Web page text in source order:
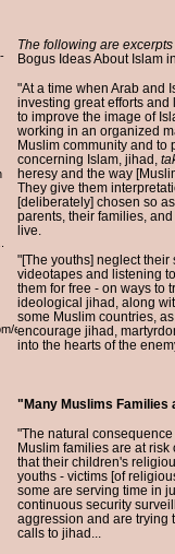
english/english.htm
The following are
Bogus Ideas About Islam
"At a time when Arab and
investing great efforts
to improve the image of
working in an organized
Muslim community and to
concerning Islam, jihad,
heresy and the way
They give them
[deliberately] chosen so
parents, their families,
live.
"[The youths] neglect
videotapes and listening
them for free - on ways to
ideological jihad, along
some Muslim countries,
encourage jihad,
into the hearts of the
"Many Muslims Families
"The natural
Muslim families are at
that their children's
youths - victims [of
some are serving time in
continuous security
aggression and are trying
calls to jihad...